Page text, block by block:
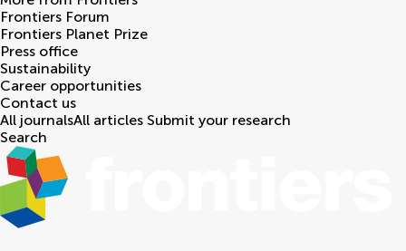
Frontiers Forum
Frontiers Planet Prize
Press office
Sustainability
Career opportunities
Contact us
All journalsAll articles Submit your research
Search